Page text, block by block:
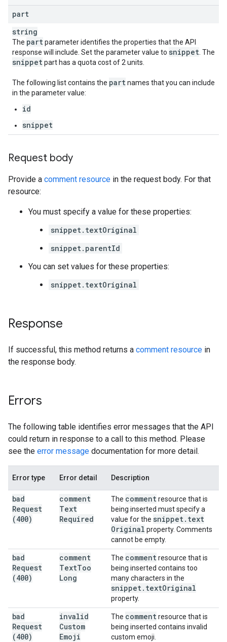
part
string
The partparameter identifies the properties that the API
response will include. Set the parameter value to snippet . The
snippetpart has a quota cost of 2 units.
The following list contains the partnames that you can include
in the parameter value:
id
snippet
Request body
Provide a comment resource in the request body. For that
resource:
You must specify a value for these properties:
snippet.textOriginal
snippet.parentId
You can set values for these properties:
snippet.textOriginal
Response
If successful, this method returns a comment resource in
the response body.
Errors
The following table identifies error messages that the API
could return in response to a call to this method. Please
see the error message documentation for more detail.
Error type Error detail Description
bad
Request
(400)
comment
Text
Required
The commentresource that is
being inserted must specify a
value for the snippet. text
Original property. Comments
cannot be empty.
bad
Request
(400)
comment
TextToo
Long
The commentresource that is
being inserted contains too
many characters in the
snippet. textOriginal
property.
bad
Request
(400)
invalid
Custom
Emoji
The commentresource that is
being inserted contains invalid
custom emoji.